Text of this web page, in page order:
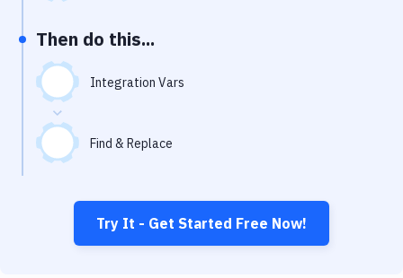
Then do this...
Integration Vars
Find & Replace
Try It - Get Started Free Now!